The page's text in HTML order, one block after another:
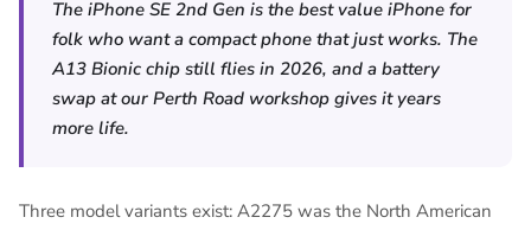
The iPhone SE 2nd Gen is the best value iPhone for
folk who want a compact phone that just works. The
A13 Bionic chip still flies in 2026, and a battery
swap at our Perth Road workshop gives it years
more life.
Three model variants exist: A2275 was the North American